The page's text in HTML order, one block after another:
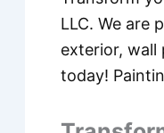
LLC. We are
exterior, wall
today!